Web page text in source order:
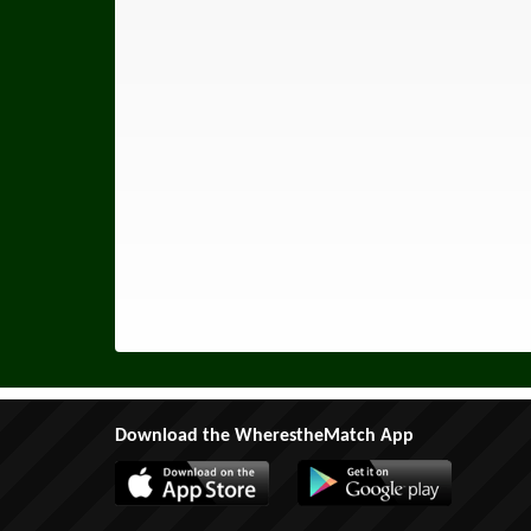
Download the WherestheMatch App